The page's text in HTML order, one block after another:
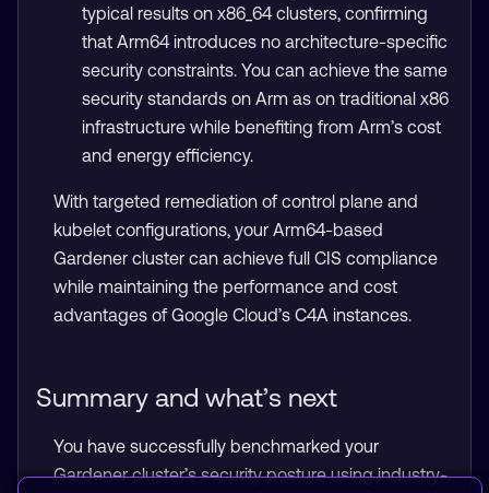
typical results on x86_64 clusters, confirming
that Arm64 introduces no architecture-specific
security constraints. You can achieve the same
security standards on Arm as on traditional x86
infrastructure while benefiting from Arm’s cost
and energy efficiency.
With targeted remediation of control plane and
kubelet configurations, your Arm64-based
Gardener cluster can achieve full CIS compliance
while maintaining the performance and cost
advantages of Google Cloud’s C4A instances.
Summary and what’s next
You have successfully benchmarked your
Gardener cluster’s security posture using industry-